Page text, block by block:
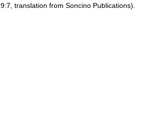
9:7, translation from Soncino Publications).